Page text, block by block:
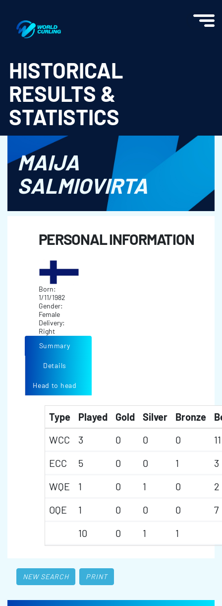
HISTORICAL
RESULTS &
STATISTICS
MAIJA
SALMIOVIRTA
PERSONAL INFORMATION
Born:
1/11/1982
Gender:
Female
Delivery:
Right
Summary
Details
Head to head
Type Played Gold Silver Bronze
WCC
3 0 0 0
11
ECC
5 0 0 1
3
WQE
1 0 1 0
2
OQE
1 0 0 0
7
10
0 1 1
NEW SEARCH PRINT